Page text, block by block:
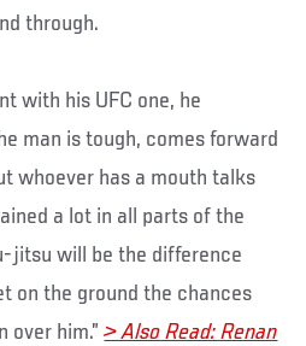
through.
with his UFC one, he
man is tough, comes forward
whoever has a mouth talks
a lot in all parts of the
jitsu will be the difference
on the ground the chances
over him.”> Also Read: Renan